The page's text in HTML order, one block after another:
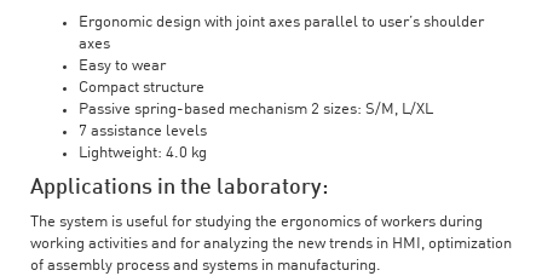
Ergonomic design with joint axes parallel to user’s shoulder
axes
Easy to wear
Compact structure
Passive spring-based mechanism 2 sizes: S/M, L/XL
7 assistance levels
Lightweight: 4.0 kg
Applications in the laboratory:
The system is useful for studying the ergonomics of workers during
working activities and for analyzing the new trends in HMI, optimization
of assembly process and systems in manufacturing.